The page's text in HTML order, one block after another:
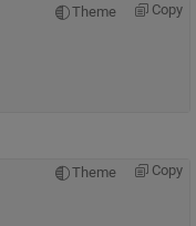
Theme Copy
Theme Copy